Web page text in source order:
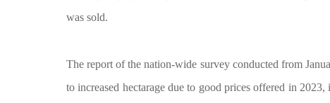
was sold.
The report of the nation-wide survey conducted from
to increased hectarage due to good prices offered in